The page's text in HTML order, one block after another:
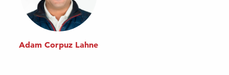
Adam Corpuz Lahne